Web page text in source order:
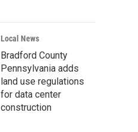
Local News
Bradford County
Pennsylvania adds
land use regulations
for data center
construction